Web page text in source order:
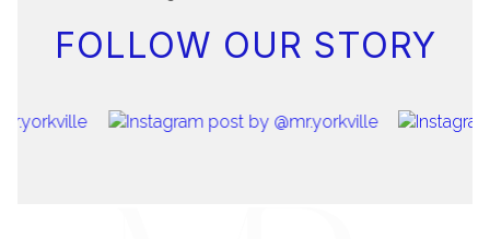
FOLLOW OUR STORY